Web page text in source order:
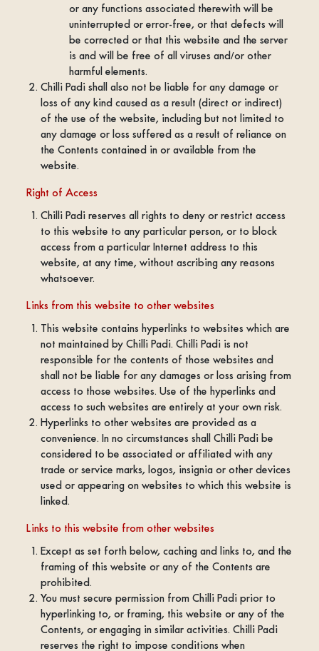
or any functions associated therewith will be
uninterrupted or error-free, or that defects will
be corrected or that this website and the server
is and will be free of all viruses and/or other
harmful elements.
Chilli Padi shall also not be liable for any damage or
loss of any kind caused as a result (direct or indirect)
of the use of the website, including but not limited to
any damage or loss suffered as a result of reliance on
the Contents contained in or available from the
website.
Right of Access
Chilli Padi reserves all rights to deny or restrict access
to this website to any particular person, or to block
access from a particular Internet address to this
website, at any time, without ascribing any reasons
whatsoever.
Links from this website to other websites
This website contains hyperlinks to websites which are
not maintained by Chilli Padi. Chilli Padi is not
responsible for the contents of those websites and
shall not be liable for any damages or loss arising from
access to those websites. Use of the hyperlinks and
access to such websites are entirely at your own risk.
Hyperlinks to other websites are provided as a
convenience. In no circumstances shall Chilli Padi be
considered to be associated or affiliated with any
trade or service marks, logos, insignia or other devices
used or appearing on websites to which this website is
linked.
Links to this website from other websites
Except as set forth below, caching and links to, and the
framing of this website or any of the Contents are
prohibited.
You must secure permission from Chilli Padi prior to
hyperlinking to, or framing, this website or any of the
Contents, or engaging in similar activities. Chilli Padi
reserves the right to impose conditions when